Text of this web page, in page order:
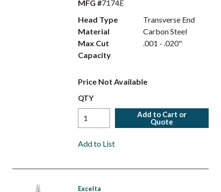
MFG #7174E
Head Type
Transverse End
Material
Carbon Steel
Max Cut
Capacity
.001 - .020"
Price Not Available
QTY
Add to Cart or
Quote
Add to List
Excelta